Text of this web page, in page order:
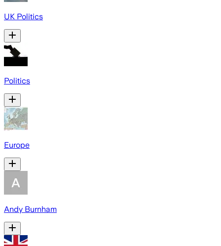
UK Politics
Politics
Europe
Andy Burnham